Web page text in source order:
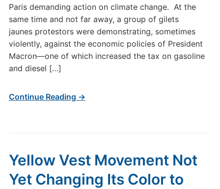
Paris demanding action on climate change. At the
same time and not far away, a group of gilets
jaunes protestors were demonstrating, sometimes
violently, against the economic policies of President
Macron—one of which increased the tax on gasoline
and diesel […]
Continue Reading →
Yellow Vest Movement Not
Yet Changing Its Color to